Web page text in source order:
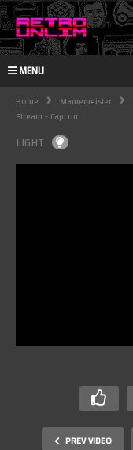
MENU
Home Mamemeister
Stream - Capcom
LIGHT
PREV VIDEO